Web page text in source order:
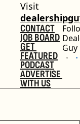
CONTACT
JOB BOARD
GET
FEATURED
PODCAST
ADVERTISE
WITH US
Guy